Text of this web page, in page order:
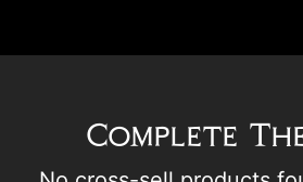
Complete